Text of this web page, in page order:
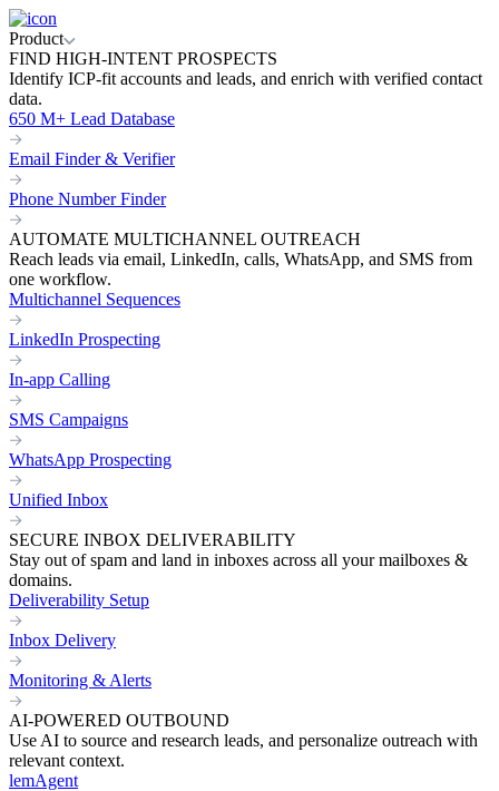
Product
FIND HIGH-INTENT PROSPECTS
Identify ICP-fit accounts and leads, and enrich with verified contact
data.
650 M+ Lead Database
Email Finder & Verifier
Phone Number Finder
AUTOMATE MULTICHANNEL OUTREACH
Reach leads via email, LinkedIn, calls, WhatsApp, and SMS from
one workflow.
Multichannel Sequences
LinkedIn Prospecting
In-app Calling
SMS Campaigns
WhatsApp Prospecting
Unified Inbox
SECURE INBOX DELIVERABILITY
Stay out of spam and land in inboxes across all your mailboxes &
domains.
Deliverability Setup
Inbox Delivery
Monitoring & Alerts
AI-POWERED OUTBOUND
Use AI to source and research leads, and personalize outreach with
relevant context.
lemAgent